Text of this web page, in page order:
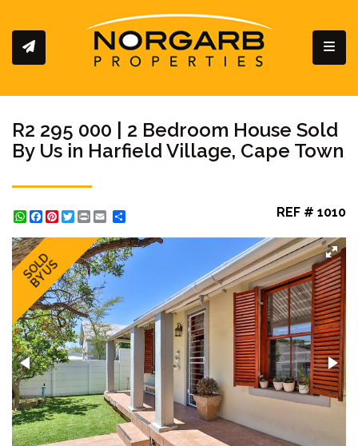
R2 295 000 | 2 Bedroom House Sold
By Us in Harfield Village, Cape Town
WhatsApp
Facebook
Pinterest
Twitter
Print REF # 1010
SOLD
BY US